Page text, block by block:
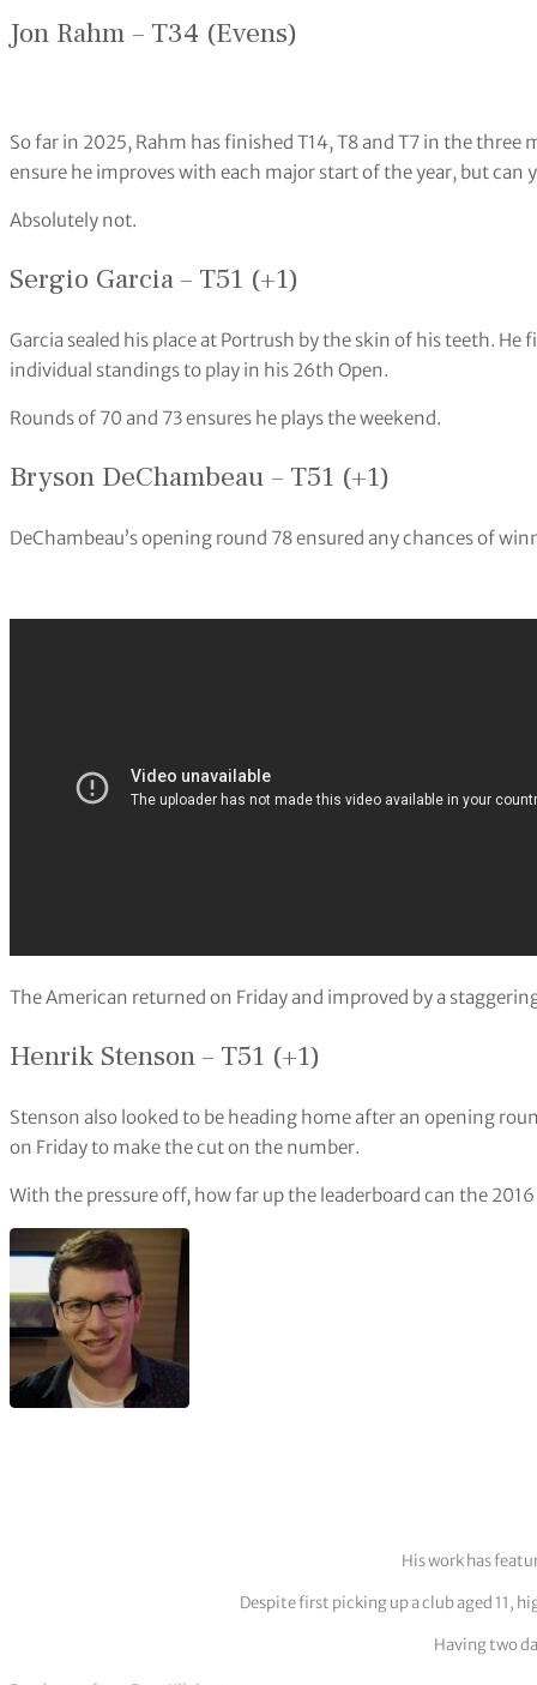
Jon Rahm – T34 (Evens)
So far in 2025, Rahm has finished T14, T8 and T7 in the three
ensure he improves with each major start of the year, but can
Absolutely not.
Sergio Garcia – T51 (+1)
Garcia sealed his place at Portrush by the skin of his teeth.
individual standings to play in his 26th Open.
Rounds of 70 and 73 ensures he plays the weekend.
Bryson DeChambeau – T51 (+1)
DeChambeau’s opening round 78 ensured any chances of
The American returned on Friday and improved by a
Henrik Stenson – T51 (+1)
Stenson also looked to be heading home after an opening
on Friday to make the cut on the number.
With the pressure off, how far up the leaderboard can the
His work has
Despite first picking up a club aged 11,
Having two